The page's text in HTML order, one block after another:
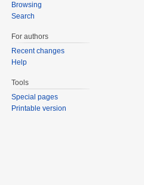
Browsing
Search
For authors
Recent changes
Help
Tools
Special pages
Printable version